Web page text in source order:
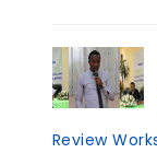
Review